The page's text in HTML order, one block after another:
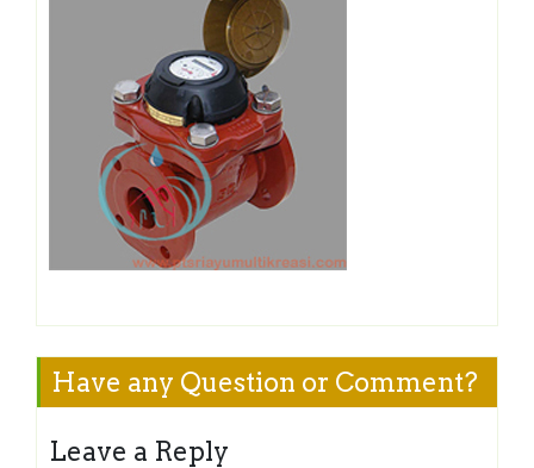
Have any Question or Comment?
Leave a Reply